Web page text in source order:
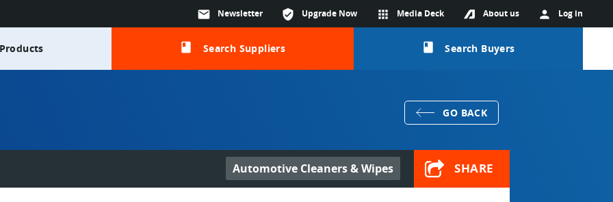
person Log in
About us
apps Media Deck
verified_user Upgrade Now
mail Newsletter
class Search Suppliers class Search Buyers
GO BACK
Automotive Cleaners & Wipes SHARE